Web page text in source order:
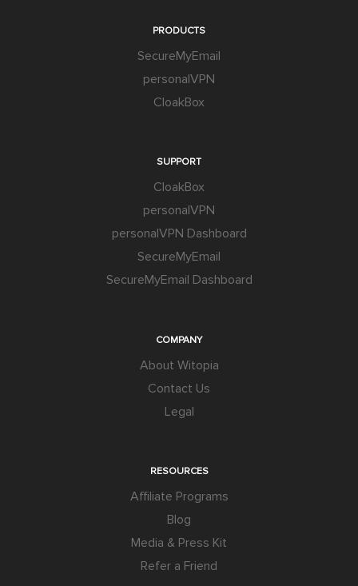
PRODUCTS
SecureMyEmail
personalVPN
CloakBox
SUPPORT
CloakBox
personalVPN
personalVPN Dashboard
SecureMyEmail
SecureMyEmail Dashboard
COMPANY
About Witopia
Contact Us
Legal
RESOURCES
Affiliate Programs
Blog
Media & Press Kit
Refer a Friend